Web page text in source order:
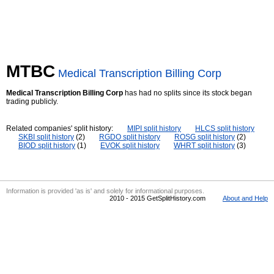
MTBC Medical Transcription Billing Corp
Medical Transcription Billing Corp has had no splits since its stock began
trading publicly.
Related companies' split history: MIPI split history
HLCS split history
SKBI split history (2) RGDO split history ROSG split history (2)
BIOD split history (1) EVOK split history WHRT split history (3)
Information is provided 'as is' and solely for informational purposes.
2010 - 2015 GetSplitHistory.com
About and Help